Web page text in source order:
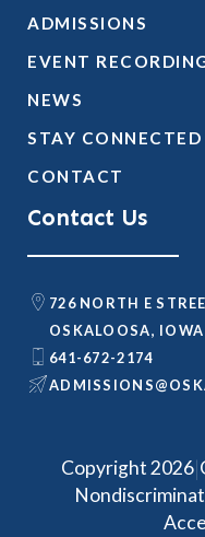
ADMISSIONS
EVENT
NEWS
STAY CONNECTED
CONTACT
Contact Us
726 NORTH E
OSKALOOSA,
641-672-2174
@SNOISSIMDA
Copyright 2026|